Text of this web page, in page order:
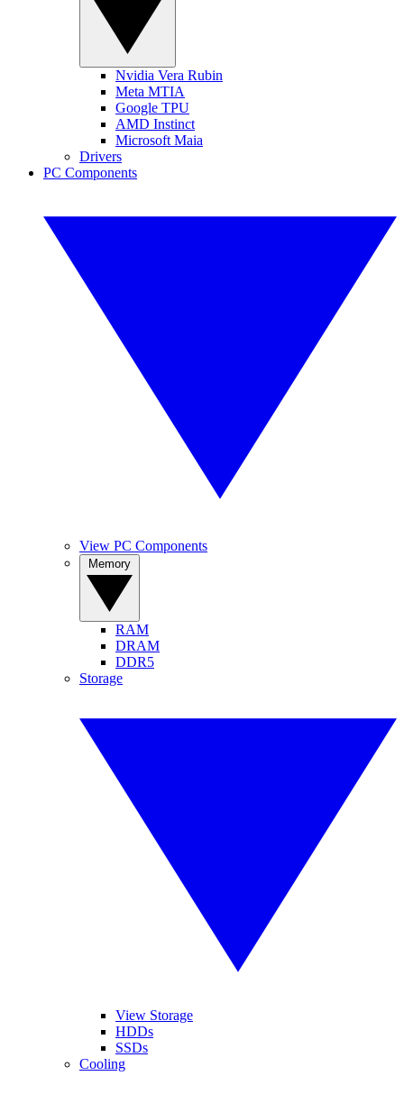
Nvidia Vera Rubin
Meta MTIA
Google TPU
AMD Instinct
Microsoft Maia
Drivers
PC Components
View PC Components
RAM
DRAM
DDR5
Storage
View Storage
HDDs
SSDs
Cooling